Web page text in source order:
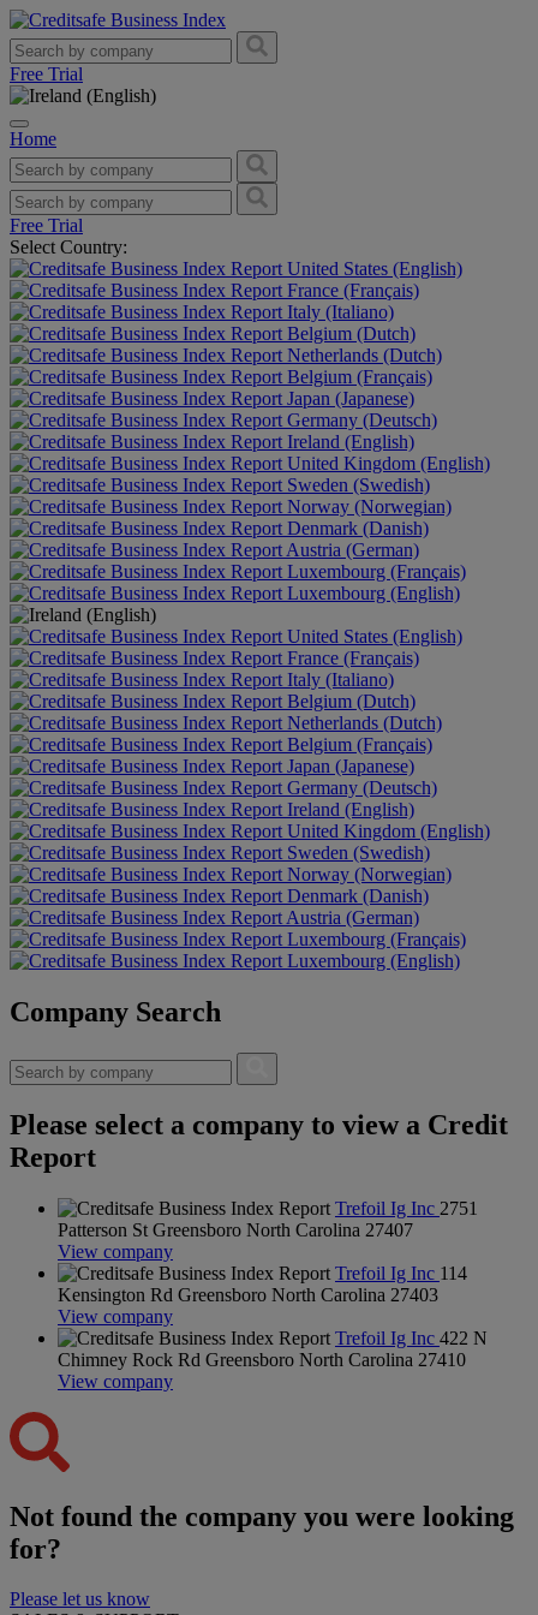
Free Trial
Home
Free Trial
Select Country:
United States (English)
France (Français)
Italy (Italiano)
Belgium (Dutch)
Netherlands (Dutch)
Belgium (Français)
Japan (Japanese)
Germany (Deutsch)
Ireland (English)
United Kingdom (English)
Sweden (Swedish)
Norway (Norwegian)
Denmark (Danish)
Austria (German)
Luxembourg (Français)
Luxembourg (English)
United States (English)
France (Français)
Italy (Italiano)
Belgium (Dutch)
Netherlands (Dutch)
Belgium (Français)
Japan (Japanese)
Germany (Deutsch)
Ireland (English)
United Kingdom (English)
Sweden (Swedish)
Norway (Norwegian)
Denmark (Danish)
Austria (German)
Luxembourg (Français)
Luxembourg (English)
Company Search
Please select a company to view a Credit
Report
Trefoil Ig Inc 2751
Patterson St Greensboro North Carolina 27407
View company
Trefoil Ig Inc 114
Kensington Rd Greensboro North Carolina 27403
View company
Trefoil Ig Inc 422 N
Chimney Rock Rd Greensboro North Carolina 27410
View company
Not found the company you were looking
for?
Please let us know